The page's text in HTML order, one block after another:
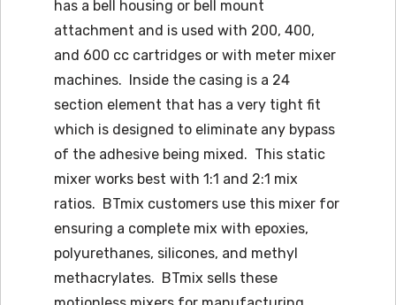
has a bell housing or bell mount
attachment and is used with 200, 400,
and 600 cc cartridges or with meter mixer
machines. Inside the casing is a 24
section element that has a very tight fit
which is designed to eliminate any bypass
of the adhesive being mixed. This static
mixer works best with 1:1 and 2:1 mix
ratios. BTmix customers use this mixer for
ensuring a complete mix with epoxies,
polyurethanes, silicones, and methyl
methacrylates. BTmix sells these